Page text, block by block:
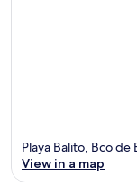
Playa Balito, Bco de
View in a map